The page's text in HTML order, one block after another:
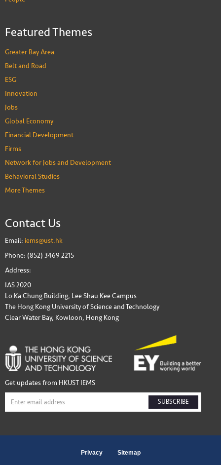
Featured Themes
Greater Bay Area
Belt and Road
ESG
Innovation
Jobs
Global Economy
Financial Development
Firms
Network for Jobs and Development
Behavioral Studies
More Themes
Contact Us
Email: iems@ust.hk
Phone: (852) 3469 2215
Address:
IAS 2020
Lo Ka Chung Building, Lee Shau Kee Campus
The Hong Kong University of Science and Technology
Clear Water Bay, Kowloon, Hong Kong
Get updates from HKUST IEMS
SUBSCRIBE
Privacy Sitemap